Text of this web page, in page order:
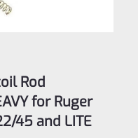
Rod
for Ruger
45 and LITE